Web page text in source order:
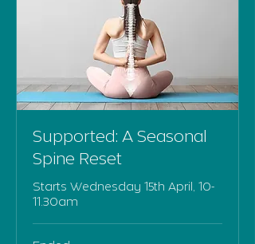
Supported: A Seasonal
Spine Reset
Starts Wednesday 15th April, 10-
11.30am